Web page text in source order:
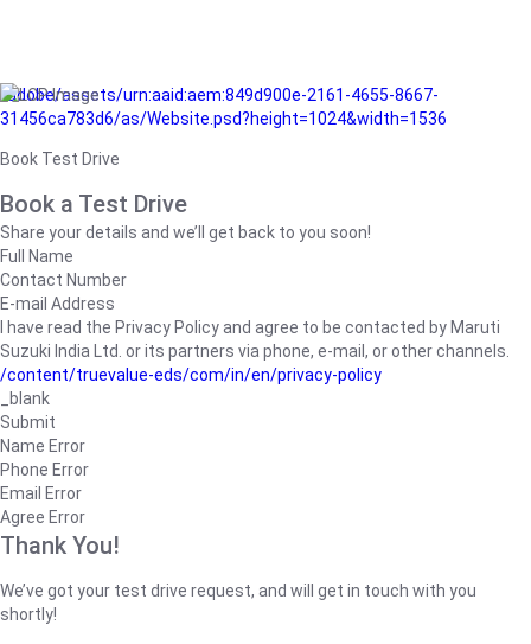
/adobe/assets/urn:aaid:aem:849d900e-2161-4655-8667-
31456ca783d6/as/Website.psd?height=1024&width=1536
Book Test Drive
Book a Test Drive
Share your details and we’ll get back to you soon!
Full Name
Contact Number
E-mail Address
I have read the Privacy Policy and agree to be contacted by Maruti
Suzuki India Ltd. or its partners via phone, e-mail, or other channels.
/content/truevalue-eds/com/in/en/privacy-policy
_blank
Submit
Name Error
Phone Error
Email Error
Agree Error
Thank You!
We’ve got your test drive request, and will get in touch with you
shortly!